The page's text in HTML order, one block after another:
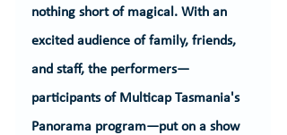
nothing short of magical. With an
excited audience of family, friends,
and staff, the performers—
participants of Multicap Tasmania's
Panorama program—put on a show